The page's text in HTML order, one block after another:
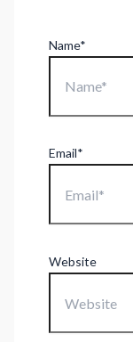
Name*
Email*
Website